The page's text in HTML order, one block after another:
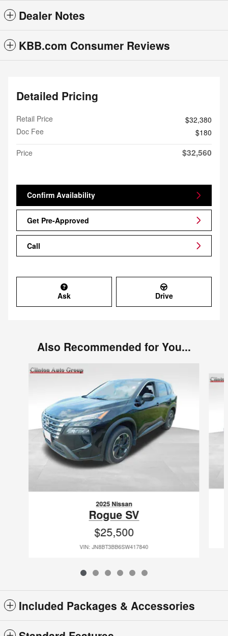
Dealer Notes
KBB.com Consumer Reviews
Detailed Pricing
Retail Price
$32,380
Doc Fee
$180
Price
$32,560
Confirm Availability
Get Pre-Approved
Call
Ask Drive
Also Recommended for You...
Slide 1 of 6
2025 Nissan
Rogue SV
$25,500
VIN: JN8BT3BB6SW417840
Included Packages & Accessories